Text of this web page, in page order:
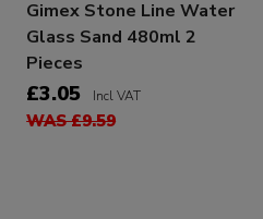
Gimex Stone Line Water
Glass Sand 480ml 2
Pieces
£3.05 Incl VAT
WAS £9.59